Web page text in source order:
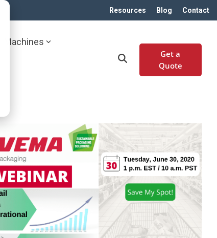
Resources Blog Contact
Machines
Get a
Quote